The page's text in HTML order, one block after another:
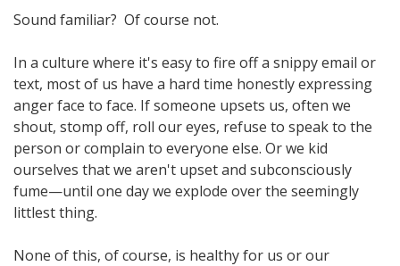
Sound familiar? Of course not.
In a culture where it's easy to fire off a snippy email or
text, most of us have a hard time honestly expressing
anger face to face. If someone upsets us, often we
shout, stomp off, roll our eyes, refuse to speak to the
person or complain to everyone else. Or we kid
ourselves that we aren't upset and subconsciously
fume—until one day we explode over the seemingly
littlest thing.
None of this, of course, is healthy for us or our